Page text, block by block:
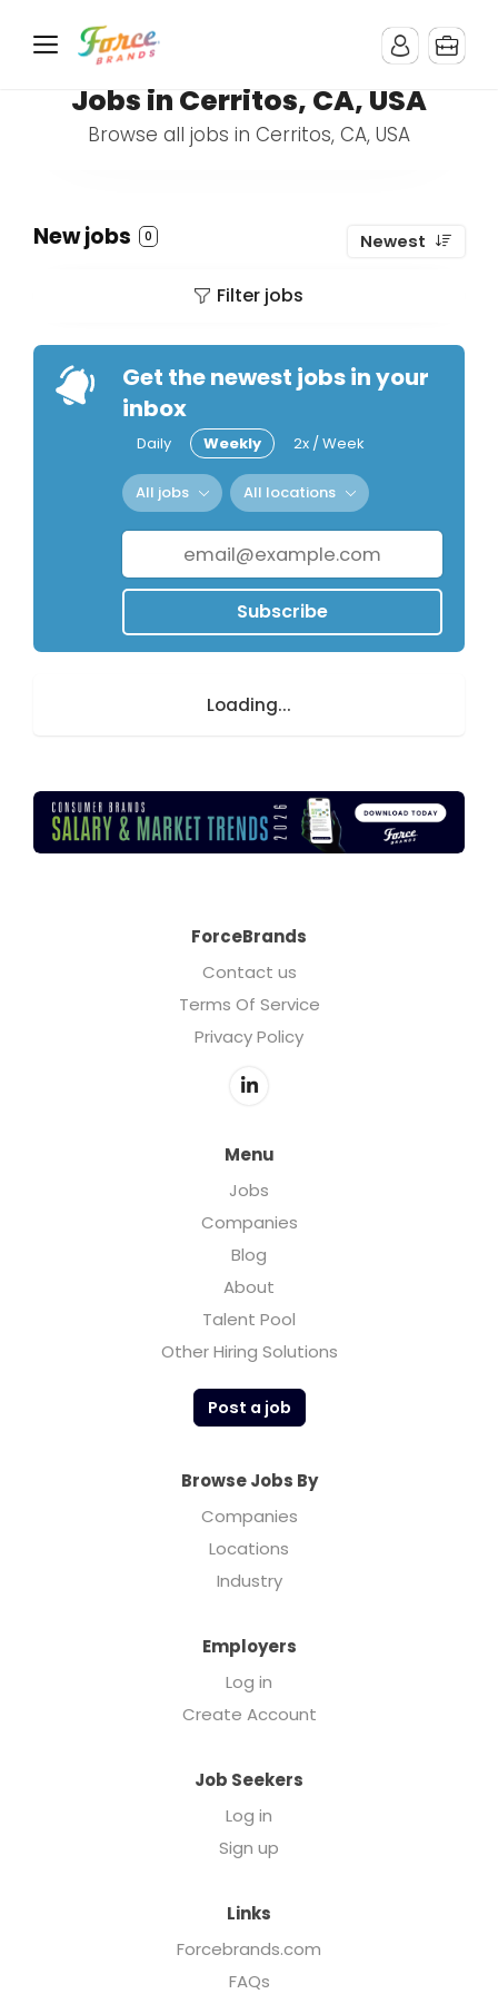
Jobs in Cerritos, CA, USA
Browse all jobs in Cerritos, CA, USA
New jobs 0 Newest
Filter jobs
Get the newest jobs in your
inbox
Daily Weekly 2x / Week
All jobs All locations
Subscribe
Loading...
ForceBrands
Contact us
Terms Of Service
Privacy Policy
Menu
Jobs
Companies
Blog
About
Talent Pool
Other Hiring Solutions
Post a job
Browse Jobs By
Companies
Locations
Industry
Employers
Log in
Create Account
Job Seekers
Log in
Sign up
Links
Forcebrands.com
FAQs